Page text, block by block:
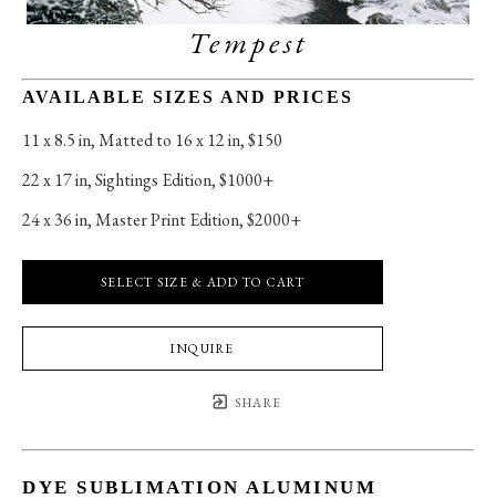
Tempest
AVAILABLE SIZES AND PRICES
11 x 8.5 in, Matted to 16 x 12 in, $150
22 x 17 in, Sightings Edition, $1000+
24 x 36 in, Master Print Edition, $2000+
SELECT SIZE & ADD TO CART
INQUIRE
SHARE
DYE SUBLIMATION ALUMINUM